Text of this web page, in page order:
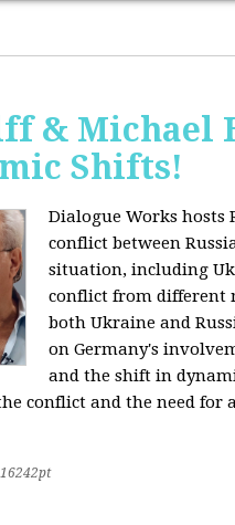
& Michael
Shifts!
Dialogue Works hosts
conflict between
situation, including
conflict from different
both Ukraine and
on Germany's
and the shift in
conflict and the need
16242pt